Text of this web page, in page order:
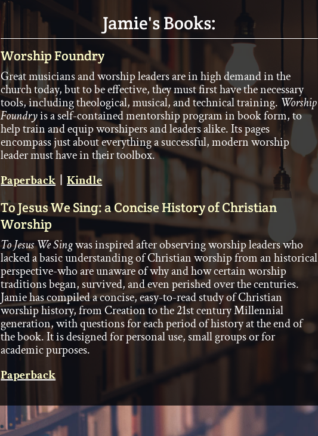
Jamie's Books:
Worship Foundry
Great musicians and worship leaders are in high demand in the
church today, but to be effective, they must first have the necessary
tools, including theological, musical, and technical training. Worship
Foundryis a self-contained mentorship program in book form, to
help train and equip worshipers and leaders alike. Its pages
encompass just about everything a successful, modern worship
leader must have in their toolbox.
Paperback |Kindle
To Jesus We Sing: a Concise History of Christian
Worship
To Jesus We Singwas inspired after observing worship leaders who
lacked a basic understanding of Christian worship from an historical
perspective-who are unaware of why and how certain worship
traditions began, survived, and even perished over the centuries.
Jamie has compiled a concise, easy-to-read study of Christian
worship history, from Creation to the 21st century Millennial
generation, with questions for each period of history at the end of
the book. It is designed for personal use, small groups or for
academic purposes.
Paperback